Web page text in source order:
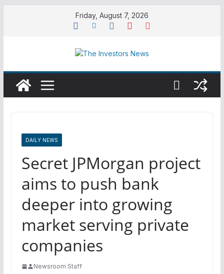
Friday, August 7, 2026
DAILY NEWS
Secret JPMorgan project
aims to push bank
deeper into growing
market serving private
companies
Newsroom Staff